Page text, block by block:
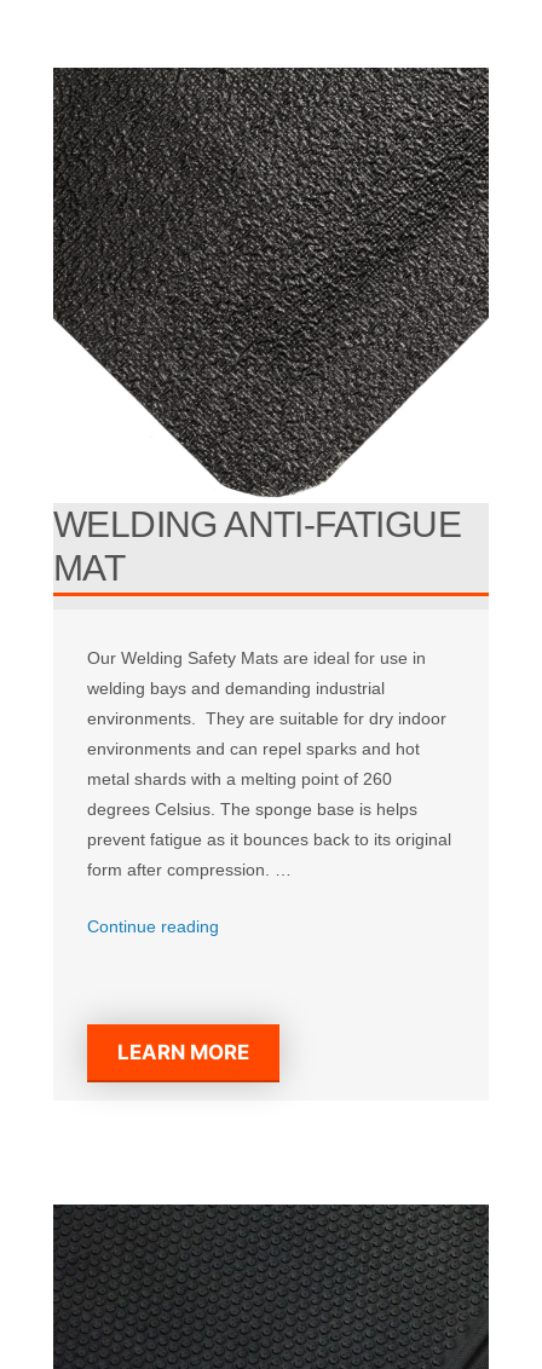
WELDING ANTI-FATIGUE
MAT
Our Welding Safety Mats are ideal for use in
welding bays and demanding industrial
environments. They are suitable for dry indoor
environments and can repel sparks and hot
metal shards with a melting point of 260
degrees Celsius. The sponge base is helps
prevent fatigue as it bounces back to its original
form after compression. …
Continue reading
LEARN MORE